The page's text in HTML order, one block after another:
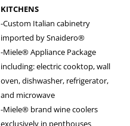
KITCHENS
-Custom Italian cabinetry
imported by Snaidero®
-Miele® Appliance Package
including: electric cooktop, wall
oven, dishwasher, refrigerator,
and microwave
-Miele® brand wine coolers
exclusively in penthouses